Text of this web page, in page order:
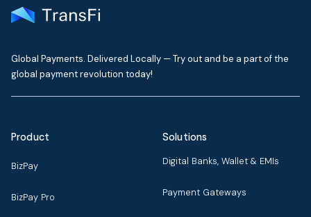
Global Payments. Delivered Locally — Try out and be a part of the
global payment revolution today!
Product
BizPay
BizPay Pro
Solutions
Digital Banks, Wallet & EMIs
Payment Gateways